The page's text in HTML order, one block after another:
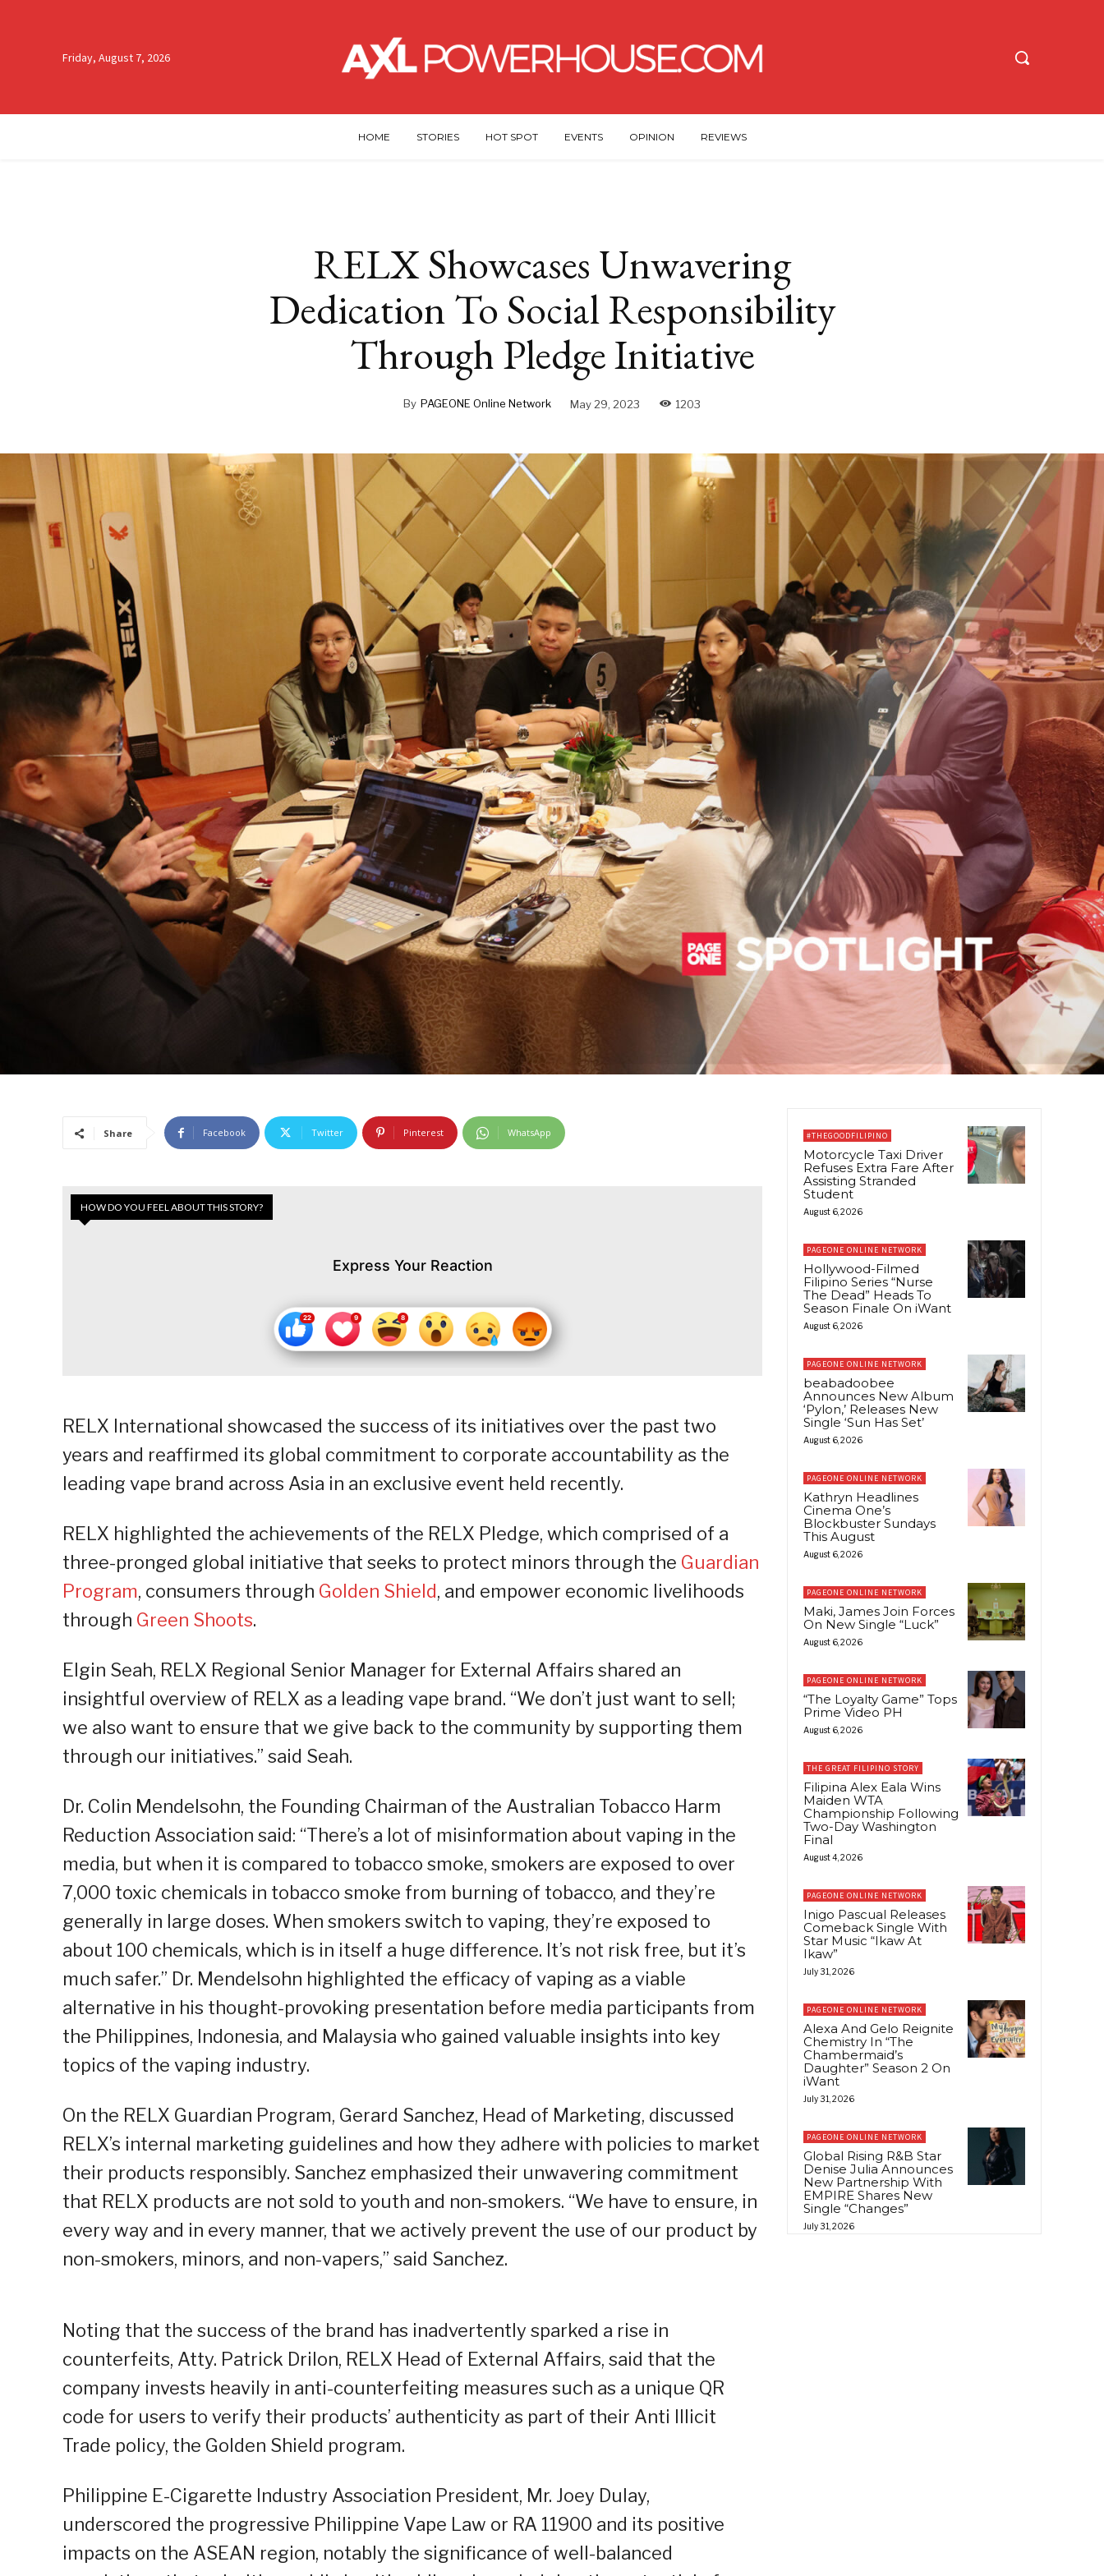
Friday, August 7, 2026
HOME STORIES HOT SPOT EVENTS OPINION REVIEWS
RELX Showcases Unwavering
Dedication To Social Responsibility
Through Pledge Initiative
By PAGEONE Online Network May 29, 2023 1203
Share Facebook Twitter Pinterest WhatsApp
HOW DO YOU FEEL ABOUT THIS STORY?
Express Your Reaction
RELX International showcased the success of its initiatives over the past two
years and reaffirmed its global commitment to corporate accountability as the
leading vape brand across Asia in an exclusive event held recently.
RELX highlighted the achievements of the RELX Pledge, which comprised of a
three-pronged global initiative that seeks to protect minors through the Guardian
Program, consumers through Golden Shield, and empower economic livelihoods
through Green Shoots.
Elgin Seah, RELX Regional Senior Manager for External Affairs shared an
insightful overview of RELX as a leading vape brand. “We don’t just want to sell;
we also want to ensure that we give back to the community by supporting them
through our initiatives.” said Seah.
Dr. Colin Mendelsohn, the Founding Chairman of the Australian Tobacco Harm
Reduction Association said: “There’s a lot of misinformation about vaping in the
media, but when it is compared to tobacco smoke, smokers are exposed to over
7,000 toxic chemicals in tobacco smoke from burning of tobacco, and they’re
generally in large doses. When smokers switch to vaping, they’re exposed to
about 100 chemicals, which is in itself a huge difference. It’s not risk free, but it’s
much safer.” Dr. Mendelsohn highlighted the efficacy of vaping as a viable
alternative in his thought-provoking presentation before media participants from
the Philippines, Indonesia, and Malaysia who gained valuable insights into key
topics of the vaping industry.
On the RELX Guardian Program, Gerard Sanchez, Head of Marketing, discussed
RELX’s internal marketing guidelines and how they adhere with policies to market
their products responsibly. Sanchez emphasized their unwavering commitment
that RELX products are not sold to youth and non-smokers. “We have to ensure, in
every way and in every manner, that we actively prevent the use of our product by
non-smokers, minors, and non-vapers,” said Sanchez.
Noting that the success of the brand has inadvertently sparked a rise in
counterfeits, Atty. Patrick Drilon, RELX Head of External Affairs, said that the
company invests heavily in anti-counterfeiting measures such as a unique QR
code for users to verify their products’ authenticity as part of their Anti Illicit
Trade policy, the Golden Shield program.
Philippine E-Cigarette Industry Association President, Mr. Joey Dulay,
underscored the progressive Philippine Vape Law or RA 11900 and its positive
impacts on the ASEAN region, notably the significance of well-balanced
#THEGOODFILIPINO
Motorcycle Taxi Driver
Refuses Extra Fare After
Assisting Stranded
Student
August 6, 2026
PAGEONE ONLINE NETWORK
Hollywood-Filmed
Filipino Series “Nurse
The Dead” Heads To
Season Finale On iWant
August 6, 2026
PAGEONE ONLINE NETWORK
beabadoobee
Announces New Album
‘Pylon,’ Releases New
Single ‘Sun Has Set’
August 6, 2026
PAGEONE ONLINE NETWORK
Kathryn Headlines
Cinema One’s
Blockbuster Sundays
This August
August 6, 2026
PAGEONE ONLINE NETWORK
Maki, James Join Forces
On New Single “Luck”
August 6, 2026
PAGEONE ONLINE NETWORK
“The Loyalty Game” Tops
Prime Video PH
August 6, 2026
THE GREAT FILIPINO STORY
Filipina Alex Eala Wins
Maiden WTA
Championship Following
Two-Day Washington
Final
August 4, 2026
PAGEONE ONLINE NETWORK
Inigo Pascual Releases
Comeback Single With
Star Music “Ikaw At
Ikaw”
July 31, 2026
PAGEONE ONLINE NETWORK
Alexa And Gelo Reignite
Chemistry In “The
Chambermaid’s
Daughter” Season 2 On
iWant
July 31, 2026
PAGEONE ONLINE NETWORK
Global Rising R&B Star
Denise Julia Announces
New Partnership With
EMPIRE Shares New
Single “Changes”
July 31, 2026